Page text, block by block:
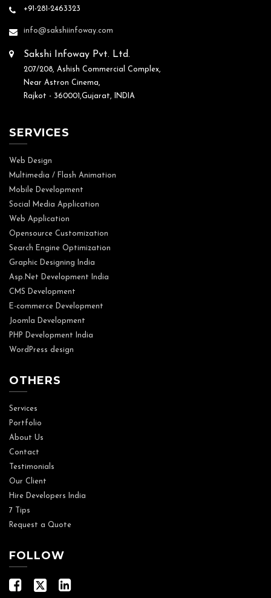
+91-281-2463323
info@sakshiinfoway.com
Sakshi Infoway Pvt. Ltd.
207/208, Ashish Commercial Complex,
Near Astron Cinema,
Rajkot - 360001,Gujarat, INDIA
SERVICES
Web Design
Multimedia / Flash Animation
Mobile Development
Social Media Application
Web Application
Opensource Customization
Search Engine Optimization
Graphic Designing India
Asp.Net Development India
CMS Development
E-commerce Development
Joomla Development
PHP Development India
WordPress design
OTHERS
Services
Portfolio
About Us
Contact
Testimonials
Our Client
Hire Developers India
7 Tips
Request a Quote
FOLLOW